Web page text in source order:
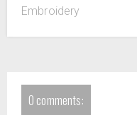
Embroidery
0 comments: